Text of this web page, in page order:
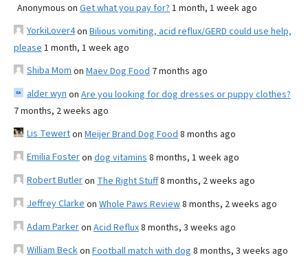
Anonymous on Get what you pay for? 1 month, 1 week ago
YorkiLover4on Bilious vomiting, acid reflux/GERD could use help,
please 1 month, 1 week ago
Shiba Mom on Maev Dog Food 7 months ago
alder wyn on Are you looking for dog dresses or puppy clothes?
7 months, 2 weeks ago
Lis Tewerton Meijer Brand Dog Food 8 months ago
Emilia Fosteron dog vitamins 8 months, 1 week ago
Robert Butleron The Right Stuff8 months, 2 weeks ago
Jeffrey Clarke on Whole Paws Review8 months, 2 weeks ago
Adam Parkeron Acid Reflux8 months, 3 weeks ago
William Beckon Football match with dog 8 months, 3 weeks ago